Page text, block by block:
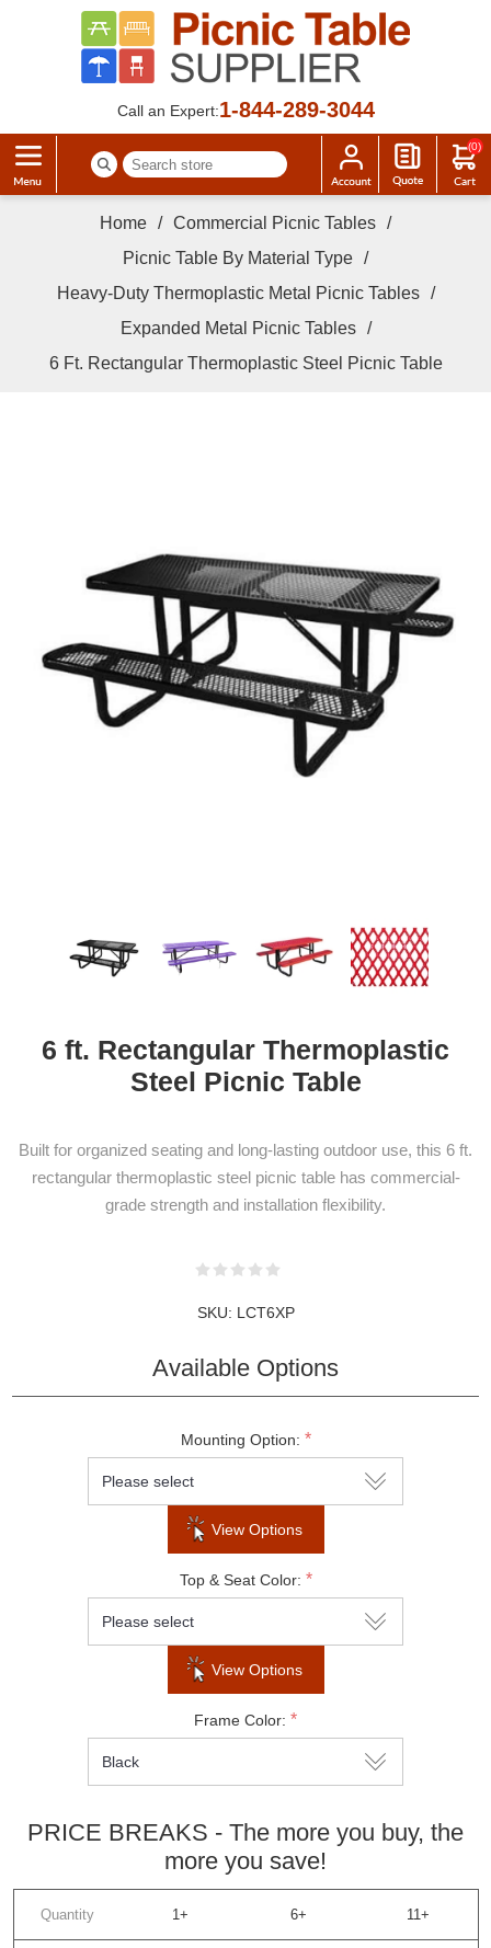
Call an Expert:1-844-289-3044
(0)
Home / Commercial Picnic Tables /
Picnic Table By Material Type /
Heavy-Duty Thermoplastic Metal Picnic Tables
/
Expanded Metal Picnic Tables
/
6 Ft. Rectangular Thermoplastic Steel Picnic Table
6 ft. Rectangular Thermoplastic
Steel Picnic Table
Built for organized seating and long-lasting outdoor use, this 6 ft.
rectangular thermoplastic steel picnic table has commercial-
grade strength and installation flexibility.
SKU: LCT6XP
Available Options
Mounting Option: *
View Options
Top & Seat Color: *
View Options
Frame Color: *
PRICE BREAKS - The more you buy, the
more you save!
Quantity 1+ 6+ 11+
SUBSCRIPTION
SUBSCRIBE